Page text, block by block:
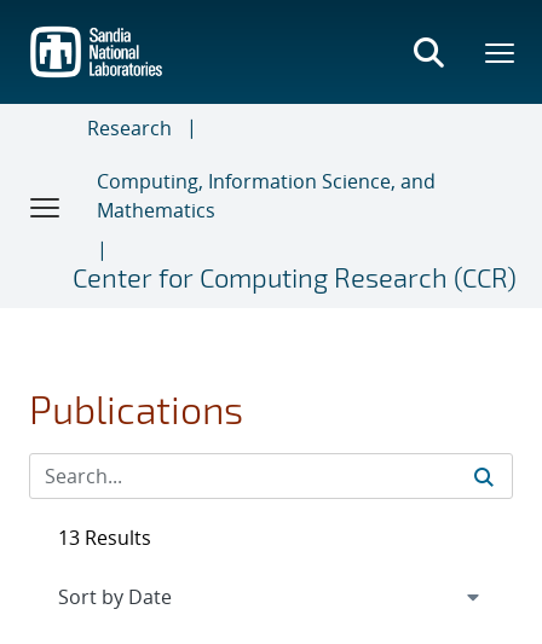
main
content
Research
Computing, Information Science, and
Mathematics
Center for Computing Research (CCR)
Publications
13 Results